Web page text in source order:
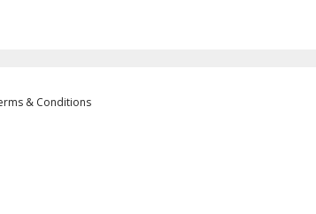
& Conditions